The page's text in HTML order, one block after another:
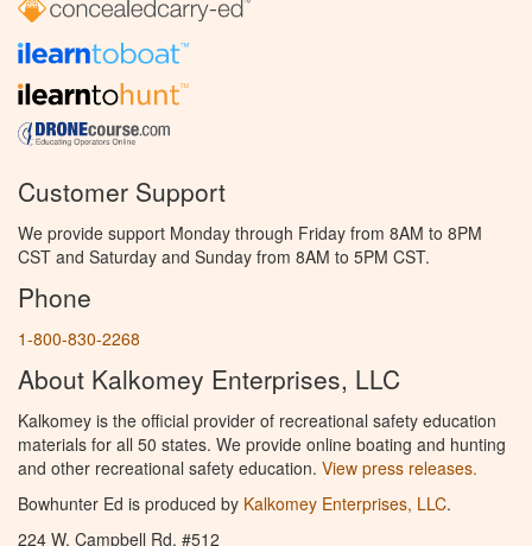
Customer Support
We provide support Monday through Friday from 8AM to 8PM
CST and Saturday and Sunday from 8AM to 5PM CST.
Phone
1-800-830-2268
About Kalkomey Enterprises, LLC
Kalkomey is the official provider of recreational safety education
materials for all 50 states. We provide online boating and hunting
and other recreational safety education. View press releases.
Bowhunter Ed is produced by Kalkomey Enterprises, LLC.
224 W. Campbell Rd. #512